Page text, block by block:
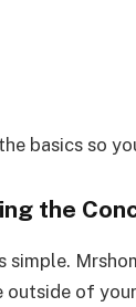
basics so
the
simple.
outside of